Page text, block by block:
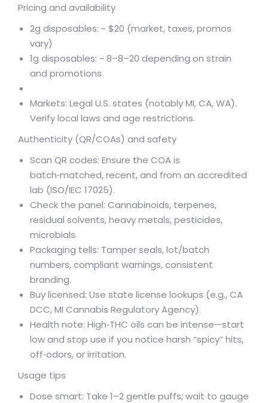
Pricing and availability
2g disposables: ~ $20 (market, taxes, promos
vary)
1g disposables: ~ 8–8–20 depending on strain
and promotions
Markets: Legal U.S. states (notably MI, CA, WA).
Verify local laws and age restrictions.
Authenticity (QR/COAs) and safety
Scan QR codes: Ensure the COA is
batch‑matched, recent, and from an accredited
lab (ISO/IEC 17025).
Check the panel: Cannabinoids, terpenes,
residual solvents, heavy metals, pesticides,
microbials.
Packaging tells: Tamper seals, lot/batch
numbers, compliant warnings, consistent
branding.
Buy licensed: Use state license lookups (e.g., CA
DCC, MI Cannabis Regulatory Agency).
Health note: High‑THC oils can be intense—start
low and stop use if you notice harsh “spicy” hits,
off‑odors, or irritation.
Usage tips
Dose smart: Take 1–2 gentle puffs; wait to gauge